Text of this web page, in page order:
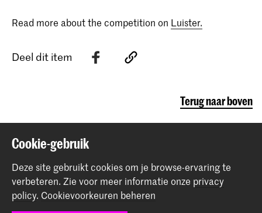
Read more about the competition on Luister.
Deel dit item
Terug naar boven
Contact
Spuiplein 150
2511 DG Den Haag
Cookie-gebruik
Deze site gebruikt cookies om je browse-ervaring te
verbeteren. Zie voor meer informatie onze privacy
policy. Cookievoorkeuren beheren